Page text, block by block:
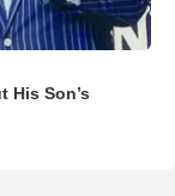
His Son’s